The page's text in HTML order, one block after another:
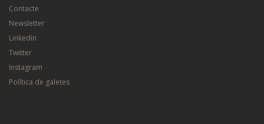
Contacte
Newsletter
Linkedin
Twitter
Instagram
Política de galetes